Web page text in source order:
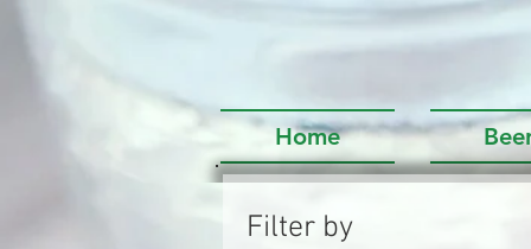
Home
Filter by